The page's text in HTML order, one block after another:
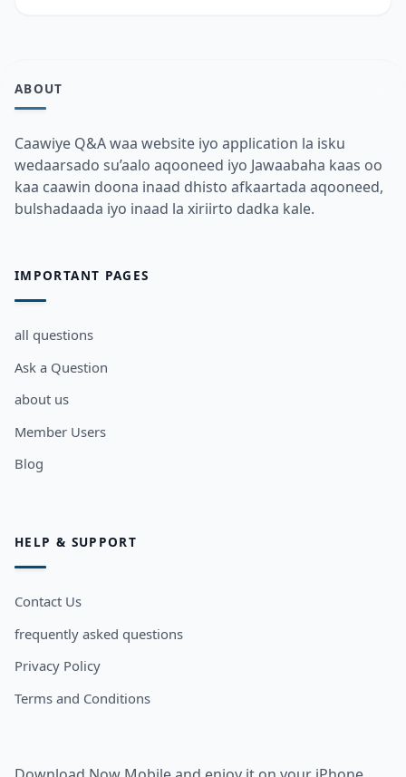
ABOUT
Caawiye Q&A waa website iyo application la isku
wedaarsado su’aalo aqooneed iyo Jawaabaha kaas oo
kaa caawin doona inaad dhisto afkaartada aqooneed,
bulshadaada iyo inaad la xiriirto dadka kale.
IMPORTANT PAGES
all questions
Ask a Question
about us
Member Users
Blog
HELP & SUPPORT
Contact Us
frequently asked questions
Privacy Policy
Terms and Conditions